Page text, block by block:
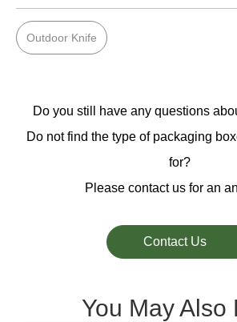
Outdoor Knife
Do you still have any questions
Do not find the type of packaging
for?
Please contact us for an
Contact Us
You May Also